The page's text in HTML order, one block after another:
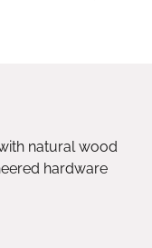
natural wood
hardware